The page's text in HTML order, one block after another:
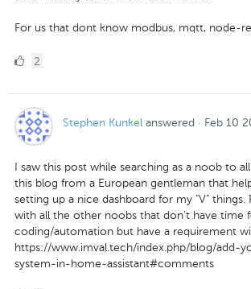
For us that dont know modbus, mqtt, node-
22
Stephen Kunkel answered · Feb 10
I saw this post while searching as a noob to
this blog from a European gentleman that
setting up a nice dashboard for my "V" things.
with all the other noobs that don't have time
coding/automation but have a requirement
https://www.imval.tech/index.php/blog/add-
system-in-home-assistant#comments